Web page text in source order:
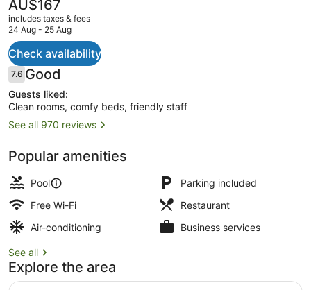
current
price
AU$167
AU$167
includes taxes & fees
24 Aug - 25 Aug
Check availability
Reviews
7.67.6 out of 10
Good
Guests liked:
Clean rooms, comfy beds, friendly staff
See all 970 reviews
Popular amenities
Pool
Parking included
Free Wi-Fi
Restaurant
Air-conditioning
Business services
See all
Explore the area